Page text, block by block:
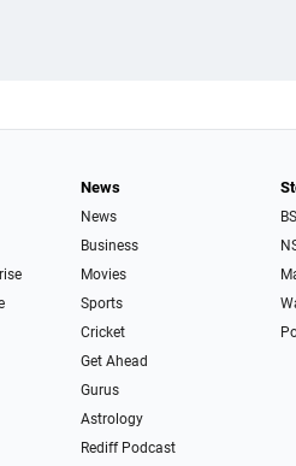
News
News
Business
Movies
Sports
Cricket
Get Ahead
Gurus
Astrology
Rediff Podcast